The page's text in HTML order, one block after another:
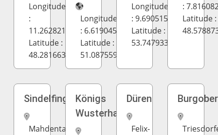
Longitude
:
11.262821
Latitude :
48.281663
Longitude
: 6.619045
Latitude :
51.087559
Longitude
: 9.690515
Latitude :
53.747933
:
Latitude :
Sindelfingen
Mahdentalstrasse
Königs
Wusterhausen
Düren
Felix-